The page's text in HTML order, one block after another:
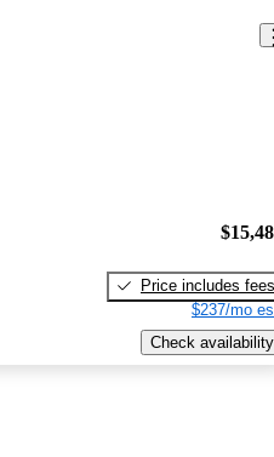
Price includes fees
$237/mo
Check availability